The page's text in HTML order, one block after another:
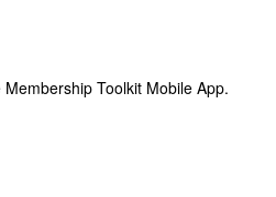
Toolkit Mobile App.